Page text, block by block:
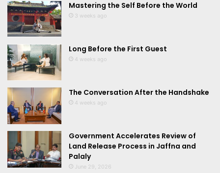
Mastering the Self Before the World
3 weeks ago
Long Before the First Guest
4 weeks ago
The Conversation After the Handshake
4 weeks ago
Government Accelerates Review of
Land Release Process in Jaffna and
Palaly
June 29, 2026